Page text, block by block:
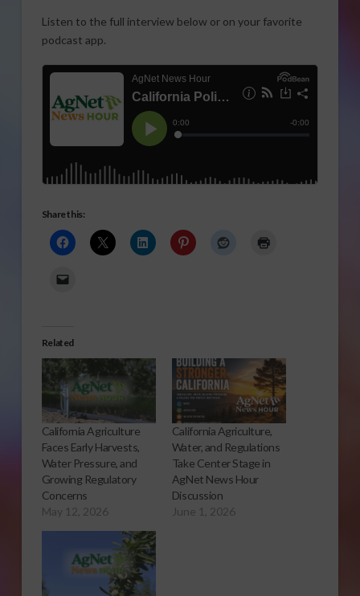
Listen to the full interview below or on your favorite
podcast app.
Share this:
Related
California Agriculture
Faces Early Harvests,
Water Pressure, and
Growing Regulatory
Concerns
May 12, 2026
California Agriculture,
Water, and Regulations
Take Center Stage in
AgNet News Hour
Discussion
June 1, 2026